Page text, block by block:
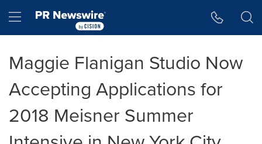
Hamburger menu
Maggie Flanigan Studio Now
Accepting Applications for
2018 Meisner Summer